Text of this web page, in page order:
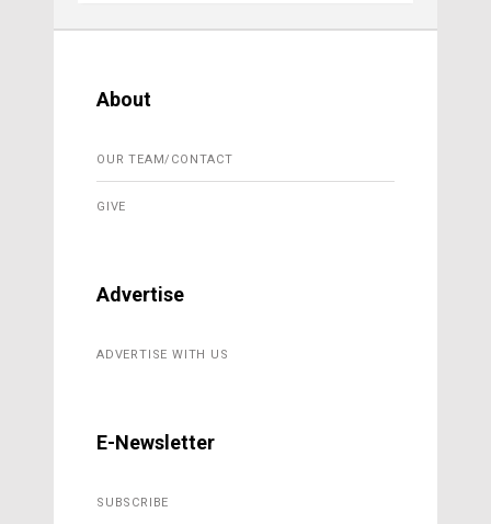
About
OUR TEAM/CONTACT
GIVE
Advertise
ADVERTISE WITH US
E-Newsletter
SUBSCRIBE